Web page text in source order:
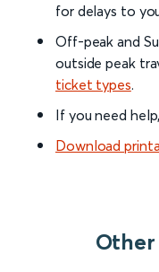
for delays to
Off-peak and
outside peak
ticket types.
If you need
Download
Other